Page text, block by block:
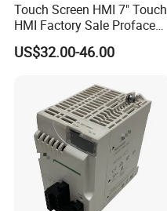
Touch Screen HMI 7" Touch
HMI Factory Sale Proface
HMI Touch Screen
US$32.00-46.00